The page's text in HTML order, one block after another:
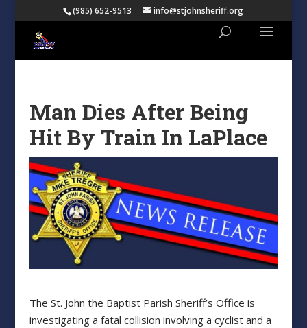
(985) 652-9513 info@stjohnsheriff.org
Man Dies After Being
Hit By Train In LaPlace
The St. John the Baptist Parish Sheriff’s Office is
investigating a fatal collision involving a cyclist and a